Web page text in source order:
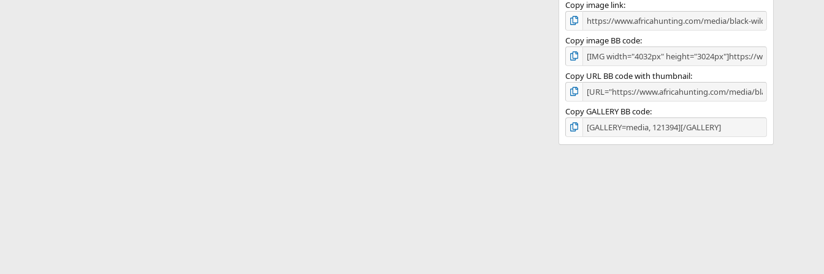
Copy image link
Copy image BB code
Copy URL BB code with thumbnail
Copy GALLERY BB code